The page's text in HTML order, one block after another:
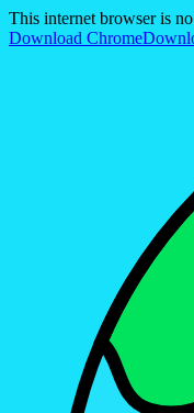
This internet browser is
Download Chrome